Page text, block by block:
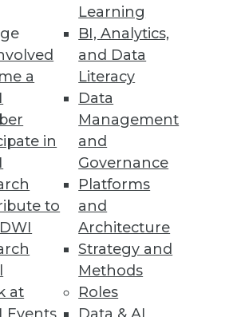
a
in
to
at
Learning
BI, Analytics,
and Data
Literacy
Data
Management
and
Governance
Platforms
and
Architecture
Strategy and
Methods
Roles